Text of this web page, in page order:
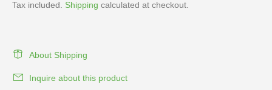
Tax included. Shipping calculated at checkout.
About Shipping
Inquire about this product